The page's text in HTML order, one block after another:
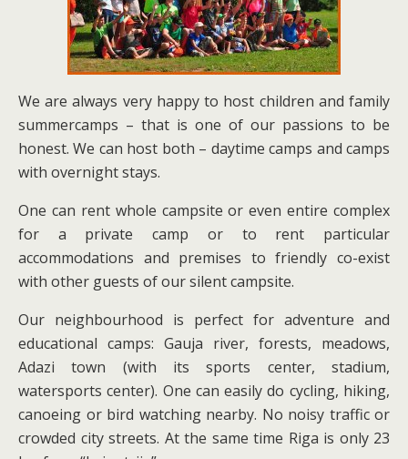
We are always very happy to host children and family
summercamps – that is one of our passions to be
honest. We can host both – daytime camps and camps
with overnight stays.
One can rent whole campsite or even entire complex
for a private camp or to rent particular
accommodations and premises to friendly co-exist
with other guests of our silent campsite.
Our neighbourhood is perfect for adventure and
educational camps: Gauja river, forests, meadows,
Adazi town (with its sports center, stadium,
watersports center). One can easily do cycling, hiking,
canoeing or bird watching nearby. No noisy traffic or
crowded city streets. At the same time Riga is only 23